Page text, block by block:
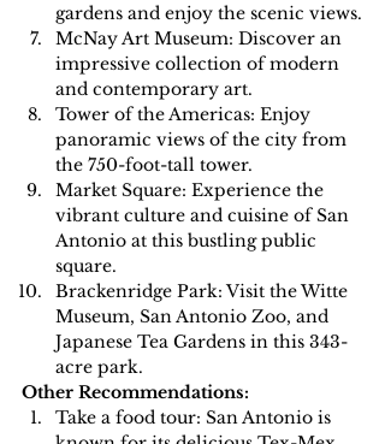
gardens and enjoy the scenic views.
McNay Art Museum: Discover an
impressive collection of modern
and contemporary art.
Tower of the Americas: Enjoy
panoramic views of the city from
the 750-foot-tall tower.
Market Square: Experience the
vibrant culture and cuisine of San
Antonio at this bustling public
square.
Brackenridge Park: Visit the Witte
Museum, San Antonio Zoo, and
Japanese Tea Gardens in this 343-
acre park.
Other Recommendations:
Take a food tour: San Antonio is